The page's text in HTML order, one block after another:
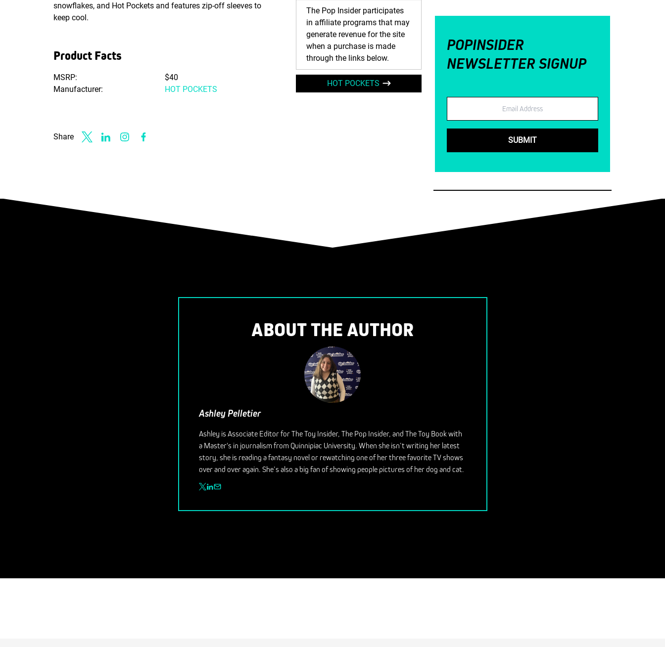
snowflakes, and Hot Pockets and features zip-off sleeves to
keep cool.
Product Facts
MSRP:
$40
Manufacturer:
HOT POCKETS
The Pop Insider participates
in affiliate programs that may
generate revenue for the site
when a purchase is made
through the links below.
HOT POCKETS
Share
POPINSIDER
NEWSLETTER SIGNUP
ABOUT THE AUTHOR
Ashley Pelletier
Ashley is Associate Editor for The Toy Insider, The Pop Insider, and The Toy Book with
a Master's in journalism from Quinnipiac University. When she isn’t writing her latest
story, she is reading a fantasy novel or rewatching one of her three favorite TV shows
over and over again. She’s also a big fan of showing people pictures of her dog and cat.